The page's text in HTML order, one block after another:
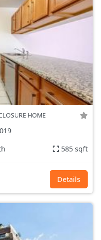
HOME
585 sqft
Details